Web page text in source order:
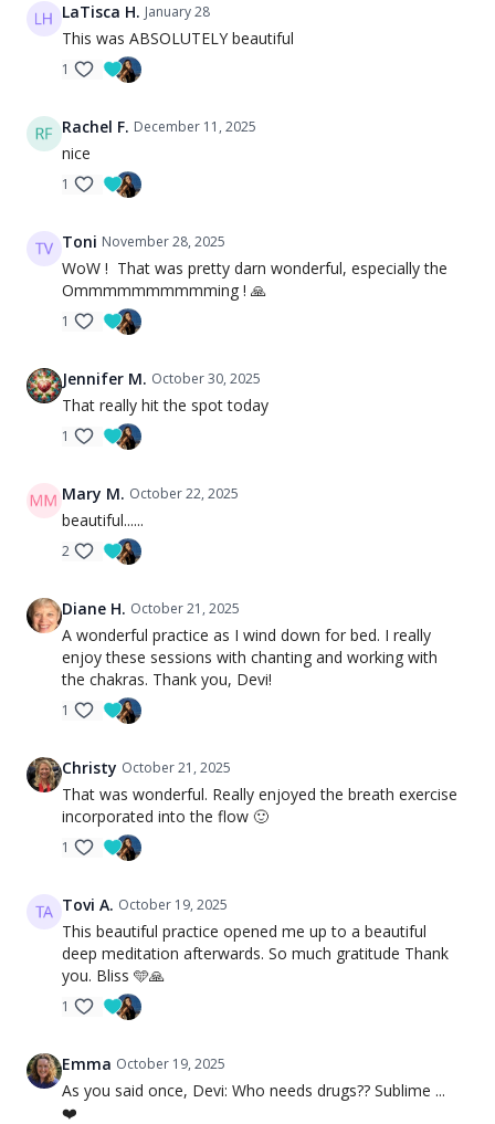
LaTisca H. January 28
This was ABSOLUTELY beautiful
1
Rachel F. December 11, 2025
nice
1
Toni November 28, 2025
WoW ! That was pretty darn wonderful, especially the
Ommmmmmmmmming ! 🙏
1
Jennifer M. October 30, 2025
That really hit the spot today
1
Mary M. October 22, 2025
beautiful......
2
Diane H. October 21, 2025
A wonderful practice as I wind down for bed. I really
enjoy these sessions with chanting and working with
the chakras. Thank you, Devi!
1
Christy October 21, 2025
That was wonderful. Really enjoyed the breath exercise
incorporated into the flow 🙂
1
Tovi A. October 19, 2025
This beautiful practice opened me up to a beautiful
deep meditation afterwards. So much gratitude Thank
you. Bliss 🩵🙏
1
Emma October 19, 2025
As you said once, Devi: Who needs drugs?? Sublime ...
❤️